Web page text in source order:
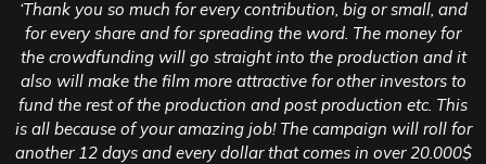
‘Thank you so much for every contribution, big or small, and
for every share and for spreading the word. The money for
the crowdfunding will go straight into the production and it
also will make the film more attractive for other investors to
fund the rest of the production and post production etc. This
is all because of your amazing job! The campaign will roll for
another 12 days and every dollar that comes in over 20.000$